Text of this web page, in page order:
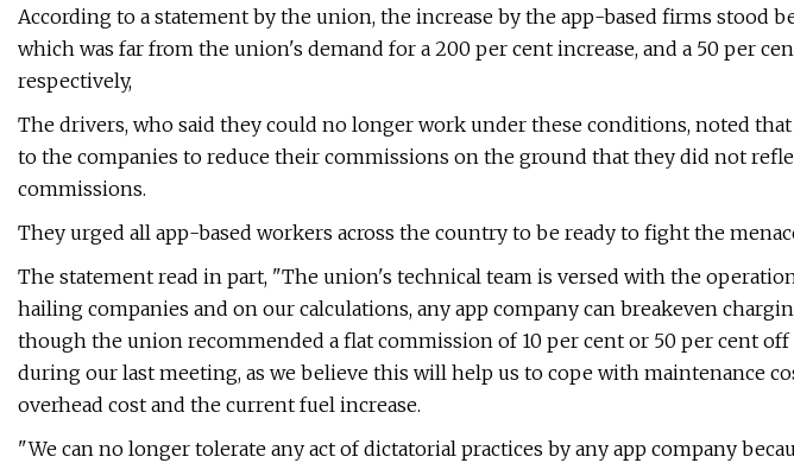
According to a statement by the union, the increase by the app-based firms stood
which was far from the union's demand for a 200 per cent increase, and a 50 per
respectively,
The drivers, who said they could no longer work under these conditions, noted
to the companies to reduce their commissions on the ground that they did not
commissions.
They urged all app-based workers across the country to be ready to fight the
The statement read in part, "The union's technical team is versed with the
hailing companies and on our calculations, any app company can breakeven
though the union recommended a flat commission of 10 per cent or 50 per cent
during our last meeting, as we believe this will help us to cope with maintenance
overhead cost and the current fuel increase.
"We can no longer tolerate any act of dictatorial practices by any app company